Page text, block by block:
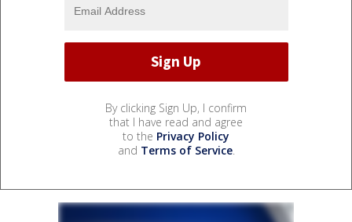
By clicking Sign Up, I confirm
that I have read and agree
to the Privacy Policy
and Terms of Service.